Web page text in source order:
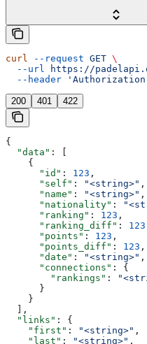
curl --request GET \
  --url
https://
  --header
200 401 422
{
  "data"
: [
    {
      "id"
: 123 ,
      "self"
: "<string>" ,
      "name"
: "<string>" ,
      "nationality"
:
      "ranking"
: 123 ,
      "ranking_diff"
: 123
      "points"
: 123 ,
      "points_diff"
: 123 ,
      "date"
: "<string>" ,
      "connections"
: {
        "rankings"
:
      }
    }
  ],
  "links"
: {
    "first"
: "<string>" ,
    "last"
: "<string>" ,